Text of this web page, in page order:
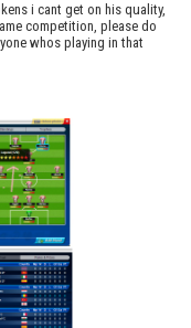
i cant get on his quality,
competition, please do
whos playing in that